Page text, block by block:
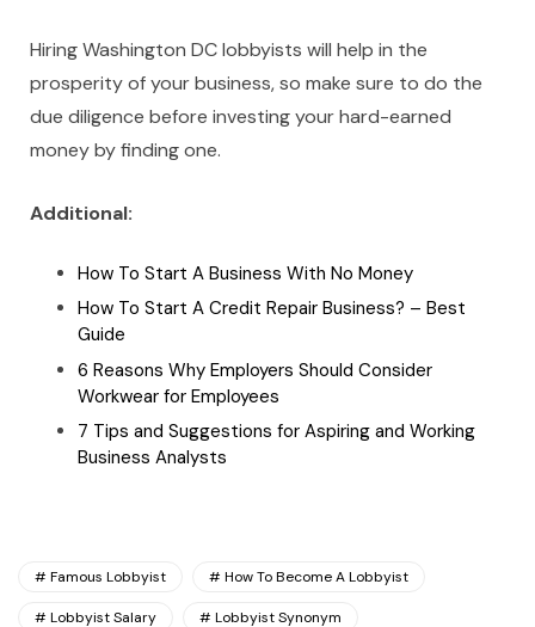
Hiring Washington DC lobbyists will help in the
prosperity of your business, so make sure to do the
due diligence before investing your hard-earned
money by finding one.
Additional:
How To Start A Business With No Money
How To Start A Credit Repair Business? – Best
Guide
6 Reasons Why Employers Should Consider
Workwear for Employees
7 Tips and Suggestions for Aspiring and Working
Business Analysts
Famous Lobbyist How To Become A Lobbyist
Lobbyist Salary Lobbyist Synonym